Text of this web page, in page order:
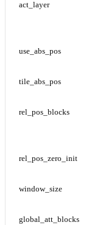
act_layer
use_abs_pos
tile_abs_pos
rel_pos_blocks
rel_pos_zero_init
window_size
global_att_blocks